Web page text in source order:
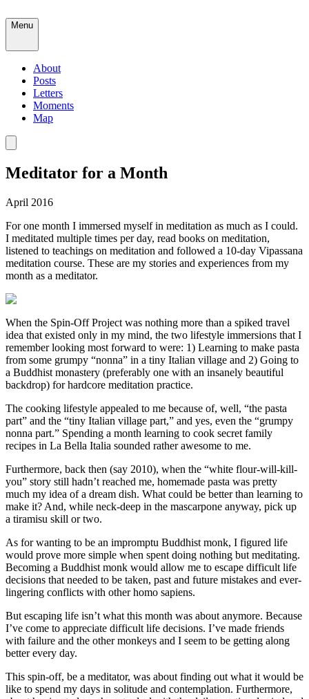
Menu
About
Posts
Letters
Moments
Map
Meditator for a Month
April 2016
For one month I immersed myself in meditation as much as I could.
I meditated multiple times per day, read books on meditation,
listened to teachings on meditation and followed a 10-day Vipassana
meditation course. These are my stories and experiences from my
month as a meditator.
When the Spin-Off Project was nothing more than a spiked travel
idea that existed only in my mind, the two lifestyle immersions that I
remember looking most forward to were: 1) Learning to make pasta
from some grumpy “nonna” in a tiny Italian village and 2) Going to
a Buddhist monastery (preferably one with an insanely beautiful
backdrop) for hardcore meditation practice.
The cooking lifestyle appealed to me because of, well, “the pasta
part” and the “tiny Italian village part,” and yes, even the “grumpy
nonna part.” Spending a month learning to cook secret family
recipes in La Bella Italia sounded rather awesome to me.
Furthermore, back then (say 2010), when the “white flour-will-kill-
you” story still hadn’t reached me, homemade pasta was pretty
much my idea of a dream dish. What could be better than learning to
make it? And, while neck-deep in the mascarpone anyway, pick up
a tiramisu skill or two.
As for wanting to be an impromptu Buddhist monk, I figured life
would prove more simple when spent doing nothing but meditating.
Becoming a Buddhist monk would allow me to escape difficult life
decisions that needed to be taken, past and future mistakes and ever-
lingering conflicts with other homo sapiens.
But escaping life isn’t what this month was about anymore. Because
I’ve come to appreciate difficult life decisions. I’ve made friends
with failure and the other monkeys and I seem to be getting along
better every day.
This spin-off, be a meditator, was about finding out what it would be
like to spend my days in solitude and contemplation. Furthermore,